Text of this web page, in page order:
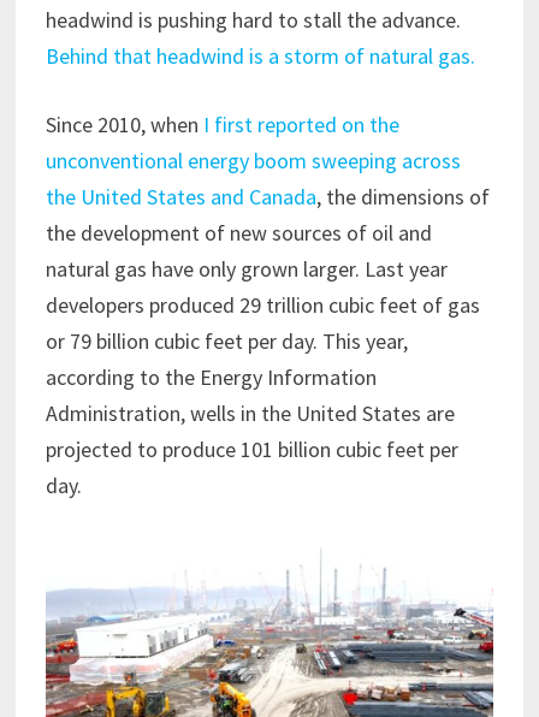
headwind is pushing hard to stall the advance.
Behind that headwind is a storm of natural gas.
Since 2010, when I first reported on the
unconventional energy boom sweeping across
the United States and Canada, the dimensions of
the development of new sources of oil and
natural gas have only grown larger. Last year
developers produced 29 trillion cubic feet of gas
or 79 billion cubic feet per day. This year,
according to the Energy Information
Administration, wells in the United States are
projected to produce 101 billion cubic feet per
day.